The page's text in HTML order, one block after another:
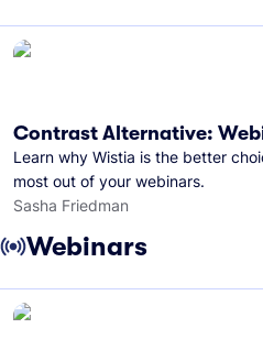
Contrast Alternative:
Learn why Wistia is the better
most out of your webinars.
Sasha Friedman
Webinars